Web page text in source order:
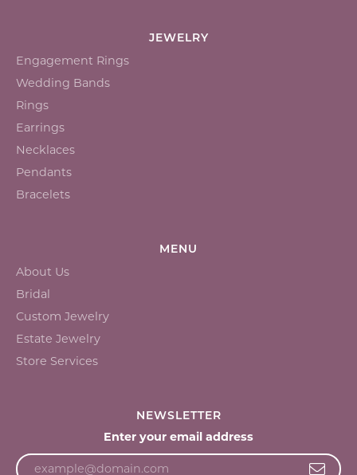
JEWELRY
Engagement Rings
Wedding Bands
Rings
Earrings
Necklaces
Pendants
Bracelets
MENU
About Us
Bridal
Custom Jewelry
Estate Jewelry
Store Services
NEWSLETTER
Enter your email address